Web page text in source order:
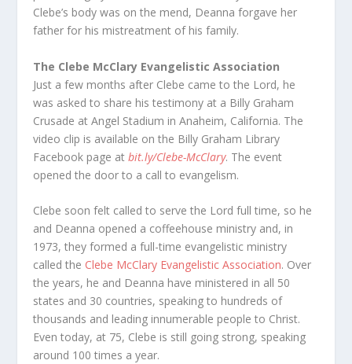
Clebe’s body was on the mend, Deanna forgave her
father for his mistreatment of his family.
The Clebe McClary Evangelistic Association
Just a few months after Clebe came to the Lord, he
was asked to share his testimony at a Billy Graham
Crusade at Angel Stadium in Anaheim, California. The
video clip is available on the Billy Graham Library
Facebook page atbit.ly/Clebe-McClary. The event
opened the door to a call to evangelism.
Clebe soon felt called to serve the Lord full time, so he
and Deanna opened a coffeehouse ministry and, in
1973, they formed a full-time evangelistic ministry
called the Clebe McClary Evangelistic Association. Over
the years, he and Deanna have ministered in all 50
states and 30 countries, speaking to hundreds of
thousands and leading innumerable people to Christ.
Even today, at 75, Clebe is still going strong, speaking
around 100 times a year.